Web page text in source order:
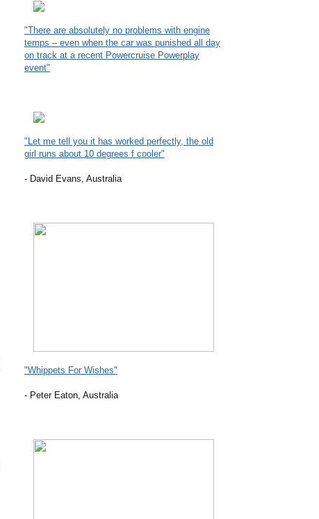
"There are absolutely no problems with engine
temps – even when the car was punished all day
on track at a recent Powercruise Powerplay
event"
"Let me tell you it has worked perfectly, the old
girl runs about 10 degrees f cooler"
- David Evans, Australia
"Whippets For Wishes"
- Peter Eaton, Australia